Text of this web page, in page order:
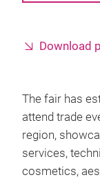
Download
The fair has
attend trade
region,
services,
cosmetics,